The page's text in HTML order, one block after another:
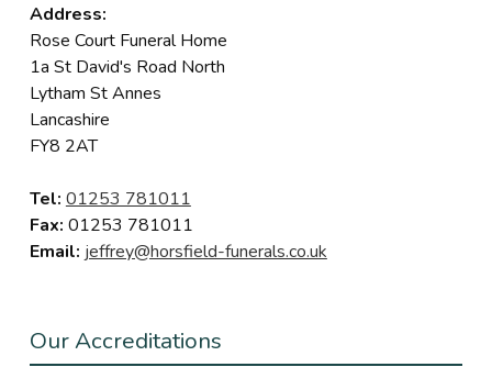
Address:
Rose Court Funeral Home
1a St David's Road North
Lytham St Annes
Lancashire
FY8 2AT
Tel: 01253 781011
Fax: 01253 781011
Email: jeffrey@horsfield-funerals.co.uk
Our Accreditations